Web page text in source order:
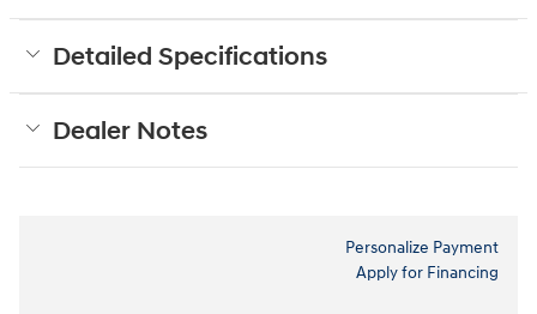
Detailed Specifications
Dealer Notes
Personalize Payment
Apply for Financing